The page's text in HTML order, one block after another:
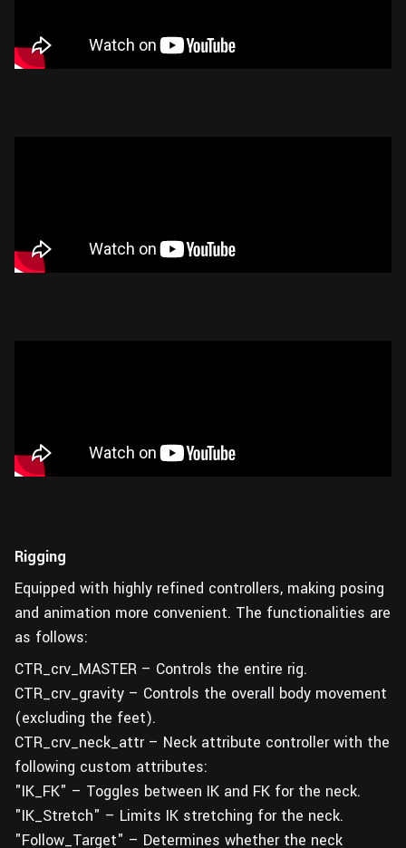
Rigging
Equipped with highly refined controllers, making posing
and animation more convenient. The functionalities are
as follows:
CTR_crv_MASTER – Controls the entire rig.
CTR_crv_gravity – Controls the overall body movement
(excluding the feet).
CTR_crv_neck_attr – Neck attribute controller with the
following custom attributes:
"IK_FK" – Toggles between IK and FK for the neck.
"IK_Stretch" – Limits IK stretching for the neck.
"Follow_Target" – Determines whether the neck